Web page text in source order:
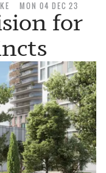
MON 04 DEC 23
for